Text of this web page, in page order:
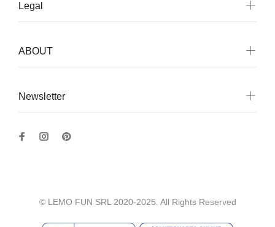
Legal
ABOUT
Newsletter
© LEMO FUN SRL 2020-2025. All Rights Reserved